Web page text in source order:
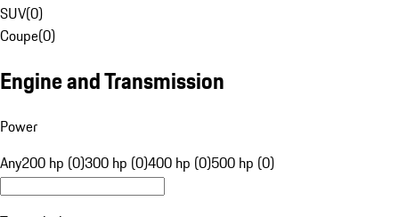
SUV(0)
Coupe(0)
Engine and Transmission
Power
Any200 hp (0)300 hp (0)400 hp (0)500 hp (0)